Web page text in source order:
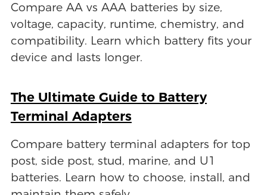
Compare AA vs AAA batteries by size,
voltage, capacity, runtime, chemistry, and
compatibility. Learn which battery fits your
device and lasts longer.
The Ultimate Guide to Battery
Terminal Adapters
Compare battery terminal adapters for top
post, side post, stud, marine, and U1
batteries. Learn how to choose, install, and